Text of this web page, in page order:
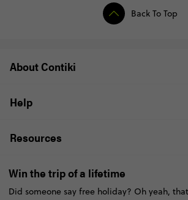
Back To Top
About Contiki
Help
Resources
Win the trip of a lifetime
Did someone say free holiday? Oh yeah,